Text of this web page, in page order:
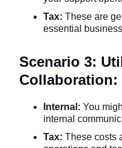
Tax: These are
essential
Scenario 3:
Collaboration:
Internal: You
internal
Tax: These costs